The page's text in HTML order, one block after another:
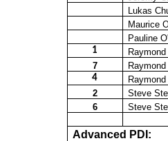
Lukas
Maurice
Pauline
1
7
4
2
Steve
6
Steve
Advanced PDI: